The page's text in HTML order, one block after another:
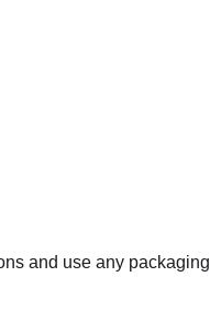
and use any packaging